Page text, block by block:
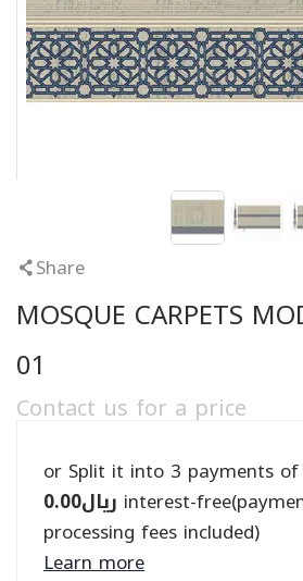
Share
MOSQUE CARPETS
01
Contact us for a price
or Split it into 3 payments of
ريال0.00
interest-
processing fees included)
Learn more